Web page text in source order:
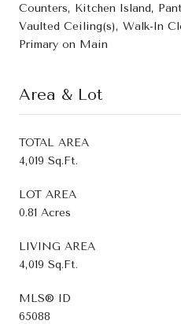
Counters, Kitchen Island,
Vaulted Ceiling(s), Walk-In
Primary on Main
Area & Lot
TOTAL AREA
4,019 Sq.Ft.
LOT AREA
0.81 Acres
LIVING AREA
4,019 Sq.Ft.
MLS® ID
65088